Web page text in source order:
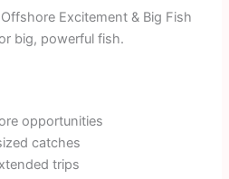
Excitement & Big Fish
big, powerful fish.
opportunities
catches
trips